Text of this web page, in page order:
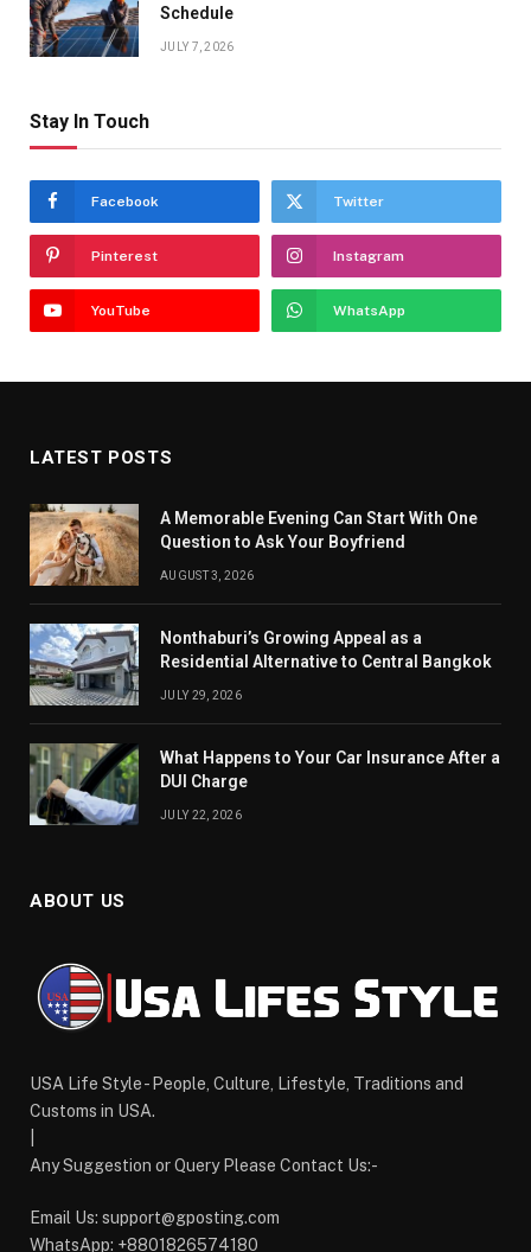
Schedule
JULY 7, 2026
Stay In Touch
Facebook Twitter
Pinterest Instagram
YouTube WhatsApp
LATEST POSTS
A Memorable Evening Can Start With One
Question to Ask Your Boyfriend
AUGUST 3, 2026
Nonthaburi’s Growing Appeal as a
Residential Alternative to Central Bangkok
JULY 29, 2026
What Happens to Your Car Insurance After a
DUI Charge
JULY 22, 2026
ABOUT US
USA Life Style - People, Culture, Lifestyle, Traditions and
Customs in USA.
Any Suggestion or Query Please Contact Us:-
Email Us: support@gposting.com
WhatsApp: +8801826574180